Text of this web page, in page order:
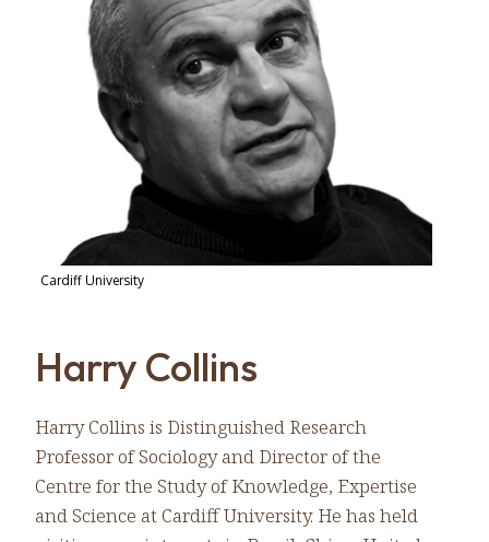
Cardiff University
Harry Collins
Harry Collins is Distinguished Research
Professor of Sociology and Director of the
Centre for the Study of Knowledge, Expertise
and Science at Cardiff University. He has held